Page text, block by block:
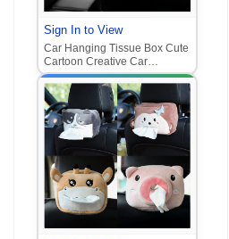
Sign In to View
Car Hanging Tissue Box Cute
Cartoon Creative Car
Organizer